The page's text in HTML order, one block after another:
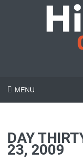
MENU
DAY
23, 2009